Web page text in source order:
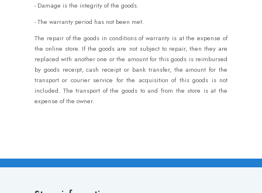
- Damage is the integrity of the goods.
- The warranty period has not been met.
The repair of the goods in conditions of warranty is at the expense of
the online store. If the goods are not subject to repair, then they are
replaced with another one or the amount for this goods is reimbursed
by goods receipt, cash receipt or bank transfer, the amount for the
transport or courier service for the acquisition of this goods is not
included. The transport of the goods to and from the store is at the
expense of the owner.